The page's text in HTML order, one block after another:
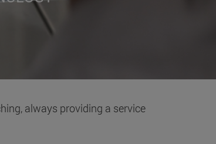
always providing a service